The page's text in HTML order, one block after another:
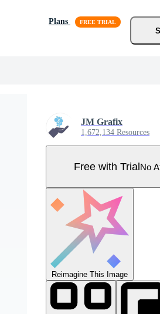
Plans
JM Grafix
1,672,134 Resources
Free with TrialNo
Reimagine This Image